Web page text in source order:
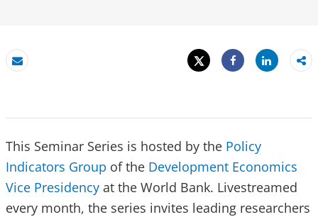
Email
Tweet
Share
Share
This Seminar Series is hosted by the Policy
Indicators Group of the Development Economics
Vice Presidency at the World Bank. Livestreamed
every month, the series invites leading researchers